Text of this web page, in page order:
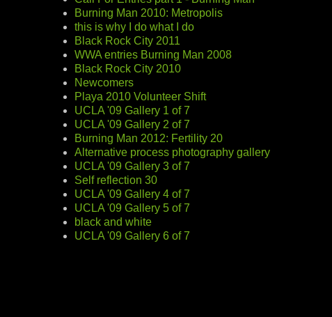
Burning Man 2010: Metropolis
this is why I do what I do
Black Rock City 2011
WWA entries Burning Man 2008
Black Rock City 2010
Newcomers
Playa 2010 Volunteer Shift
UCLA '09 Gallery 1 of 7
UCLA '09 Gallery 2 of 7
Burning Man 2012: Fertility 20
Alternative process photography gallery
UCLA '09 Gallery 3 of 7
Self reflection 30
UCLA '09 Gallery 4 of 7
UCLA '09 Gallery 5 of 7
black and white
UCLA '09 Gallery 6 of 7